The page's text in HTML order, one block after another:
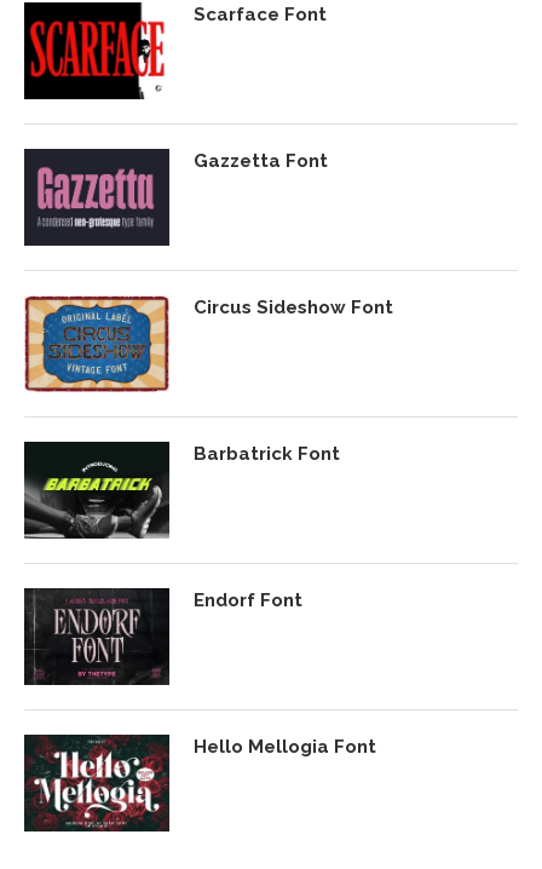
Scarface Font
Gazzetta Font
Circus Sideshow Font
Barbatrick Font
Endorf Font
Hello Mellogia Font